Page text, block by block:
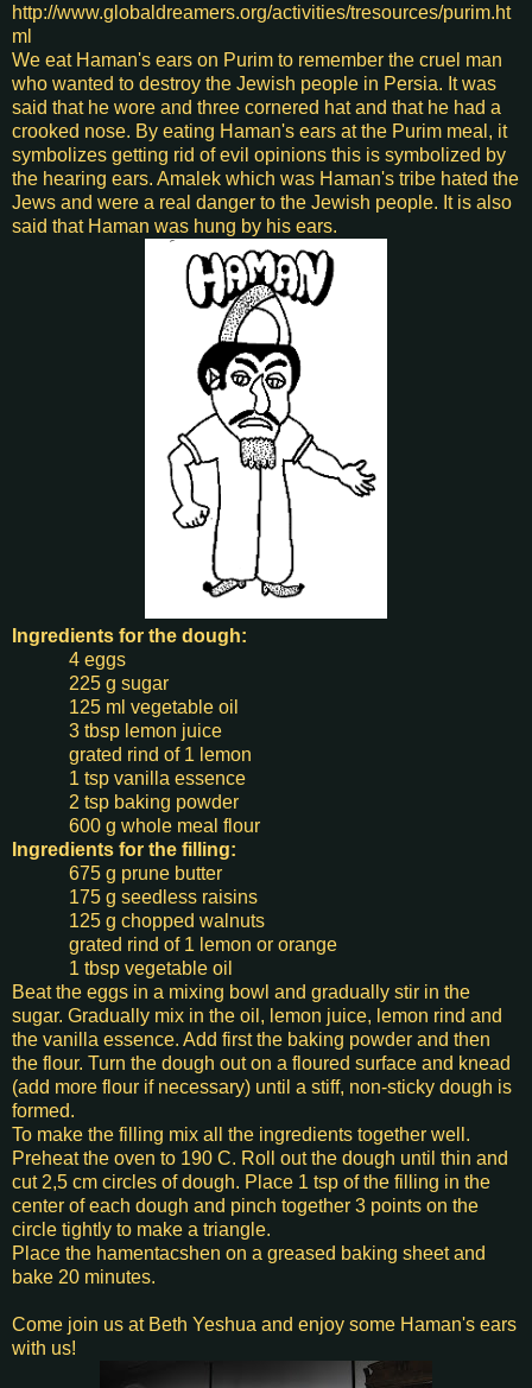
http://www.globaldreamers.org/activities/tresources/purim.ht
ml
We eat Haman's ears on Purim to remember the cruel man
who wanted to destroy the Jewish people in Persia. It was
said that he wore and three cornered hat and that he had a
crooked nose. By eating Haman's ears at the Purim meal, it
symbolizes getting rid of evil opinions this is symbolized by
the hearing ears. Amalek which was Haman's tribe hated the
Jews and were a real danger to the Jewish people. It is also
said that Haman was hung by his ears.
Ingredients for the dough:
4 eggs
225 g sugar
125 ml vegetable oil
3 tbsp lemon juice
grated rind of 1 lemon
1 tsp vanilla essence
2 tsp baking powder
600 g whole meal flour
Ingredients for the filling:
675 g prune butter
175 g seedless raisins
125 g chopped walnuts
grated rind of 1 lemon or orange
1 tbsp vegetable oil
Beat the eggs in a mixing bowl and gradually stir in the
sugar. Gradually mix in the oil, lemon juice, lemon rind and
the vanilla essence. Add first the baking powder and then
the flour. Turn the dough out on a floured surface and knead
(add more flour if necessary) until a stiff, non-sticky dough is
formed.
To make the filling mix all the ingredients together well.
Preheat the oven to 190 C. Roll out the dough until thin and
cut 2,5 cm circles of dough. Place 1 tsp of the filling in the
center of each dough and pinch together 3 points on the
circle tightly to make a triangle.
Place the hamentacshen on a greased baking sheet and
bake 20 minutes.
Come join us at Beth Yeshua and enjoy some Haman's ears
with us!